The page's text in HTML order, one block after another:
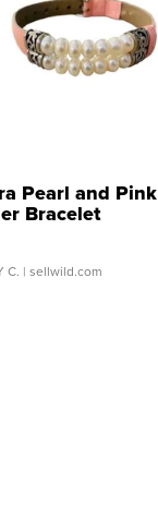
Pearl and Pink
Bracelet
Buckle Clo...
C. | sellwild.com